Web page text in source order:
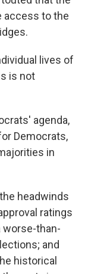
access to the
lives of
is not
agenda,
Democrats,
in
headwinds
ratings
worse-than-
and
historical